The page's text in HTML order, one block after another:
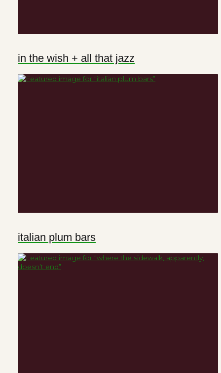
in the wish + all that jazz
italian plum bars